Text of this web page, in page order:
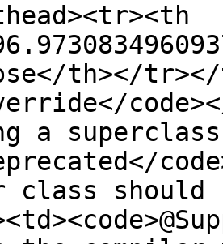
th></
a
class